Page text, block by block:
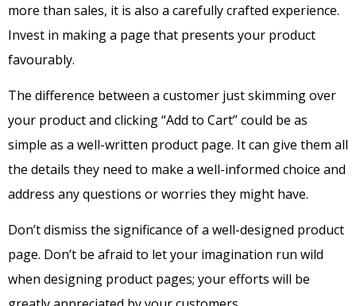
more than sales, it is also a carefully crafted experience.
Invest in making a page that presents your product
favourably.
The difference between a customer just skimming over
your product and clicking “Add to Cart” could be as
simple as a well-written product page. It can give them all
the details they need to make a well-informed choice and
address any questions or worries they might have.
Don’t dismiss the significance of a well-designed product
page. Don’t be afraid to let your imagination run wild
when designing product pages; your efforts will be